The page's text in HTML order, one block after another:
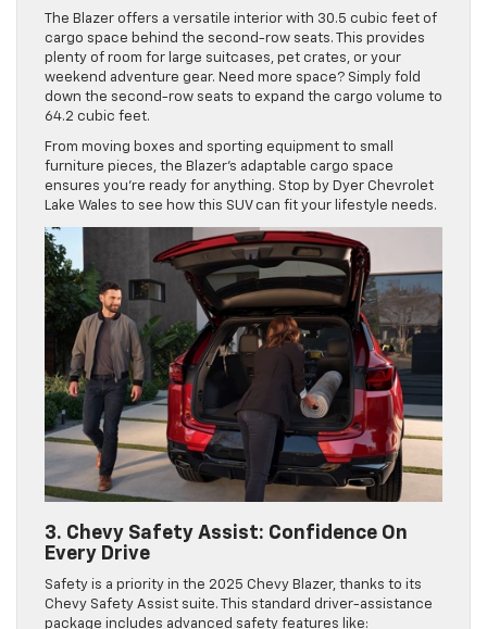
The Blazer offers a versatile interior with 30.5 cubic feet of
cargo space behind the second-row seats. This provides
plenty of room for large suitcases, pet crates, or your
weekend adventure gear. Need more space? Simply fold
down the second-row seats to expand the cargo volume to
64.2 cubic feet.
From moving boxes and sporting equipment to small
furniture pieces, the Blazer’s adaptable cargo space
ensures you’re ready for anything. Stop by Dyer Chevrolet
Lake Wales to see how this SUV can fit your lifestyle needs.
3. Chevy Safety Assist: Confidence On
Every Drive
Safety is a priority in the 2025 Chevy Blazer, thanks to its
Chevy Safety Assist suite. This standard driver-assistance
package includes advanced safety features like: